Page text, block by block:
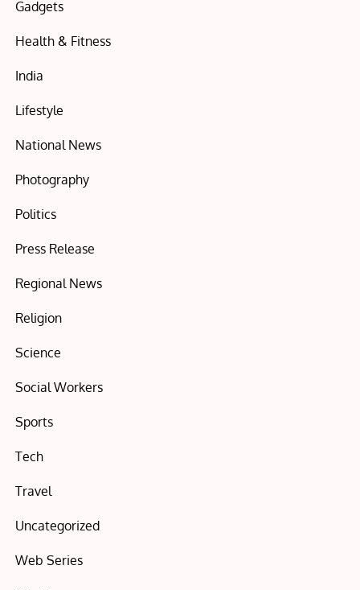
Gadgets
Health & Fitness
India
Lifestyle
National News
Photography
Politics
Press Release
Regional News
Religion
Science
Social Workers
Sports
Tech
Travel
Uncategorized
Web Series